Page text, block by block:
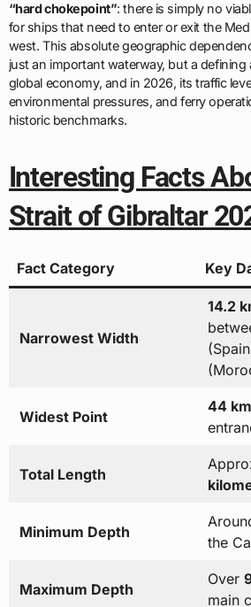
“hard chokepoint”: there is simply no
for ships that need to enter or exit the
west. This absolute geographic
just an important waterway, but a
global economy, and in 2026, its traffic
environmental pressures, and ferry
historic benchmarks.
Interesting Facts
Strait of Gibraltar
Fact Category Key
Narrowest Width
14.2
Widest Point
44 km
Total Length
Minimum Depth
the
Maximum Depth
Over
main